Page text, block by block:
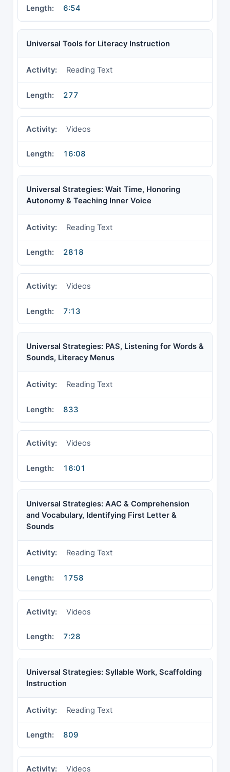
6:54
Universal Tools for Literacy Instruction
Reading Text
277
Videos
16:08
Universal Strategies: Wait Time, Honoring
Autonomy & Teaching Inner Voice
Reading Text
2818
Videos
7:13
Universal Strategies: PAS, Listening for Words &
Sounds, Literacy Menus
Reading Text
833
Videos
16:01
Universal Strategies: AAC & Comprehension
and Vocabulary, Identifying First Letter &
Sounds
Reading Text
1758
Videos
7:28
Universal Strategies: Syllable Work, Scaffolding
Instruction
Reading Text
809
Videos